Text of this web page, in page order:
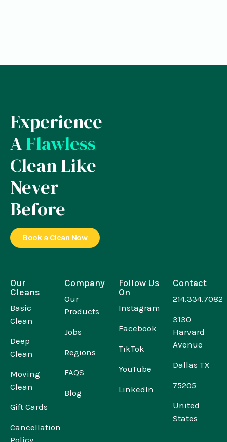
Experience
AFlawless
Clean Like
Never
Before
Book a Clean Now
Our
Cleans
Basic
Clean
Deep
Clean
Moving
Clean
Gift Cards
Cancellation
Policy
Company
Our
Products
Jobs
Regions
FAQS
Blog
Follow Us
On
Instagram
Facebook
TikTok
YouTube
LinkedIn
Contact
214.334.7082
3130
Harvard
Avenue
Dallas TX
75205
United
States